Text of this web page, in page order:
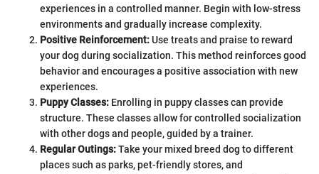
experiences in a controlled manner. Begin with low-stress
environments and gradually increase complexity.
Positive Reinforcement:Use treats and praise to reward
your dog during socialization. This method reinforces good
behavior and encourages a positive association with new
experiences.
Puppy Classes: Enrolling in puppy classes can provide
structure. These classes allow for controlled socialization
with other dogs and people, guided by a trainer.
Regular Outings:Take your mixed breed dog to different
places such as parks, pet-friendly stores, and